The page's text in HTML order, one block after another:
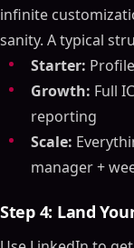
infinite
sanity. A typical
Starter:
Growth: Full
reporting
Scale:
manager +
Step 4: Land